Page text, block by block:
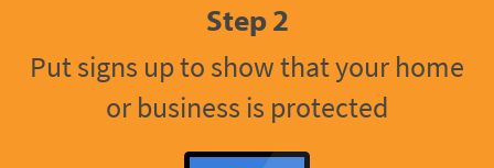
Step 2
Put signs up to show that your home
or business is protected